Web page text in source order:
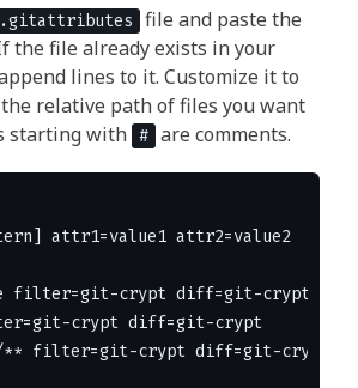
.gitattributes
file and paste the
the file already exists in your
lines to it. Customize it to
relative path of files you want
starting with # are comments.
attr1=value1 attr2=value2
filter=git-crypt diff=git-crypt
crypt diff=git-crypt